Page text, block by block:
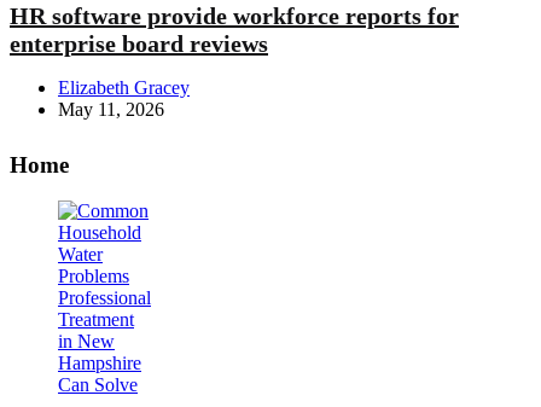
HR software provide workforce reports for
enterprise board reviews
Posted
by
Elizabeth Gracey
May 11, 2026
Home